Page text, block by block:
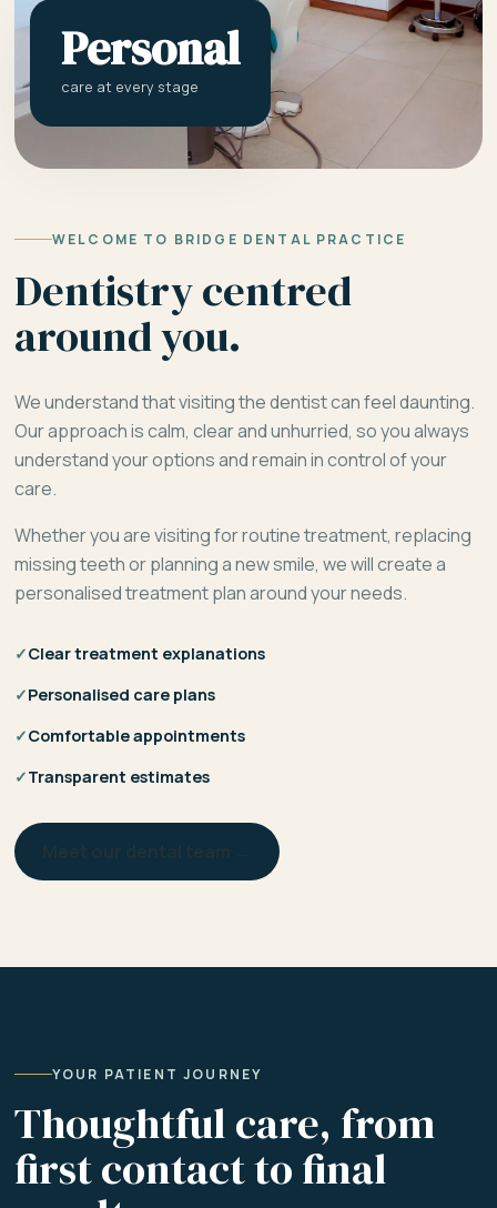
Personal
care at every stage
WELCOME TO BRIDGE DENTAL PRACTICE
Dentistry centred
around you.
We understand that visiting the dentist can feel daunting.
Our approach is calm, clear and unhurried, so you always
understand your options and remain in control of your
care.
Whether you are visiting for routine treatment, replacing
missing teeth or planning a new smile, we will create a
personalised treatment plan around your needs.
✓Clear treatment explanations
✓Personalised care plans
✓Comfortable appointments
✓Transparent estimates
YOUR PATIENT JOURNEY
Thoughtful care, from
first contact to final